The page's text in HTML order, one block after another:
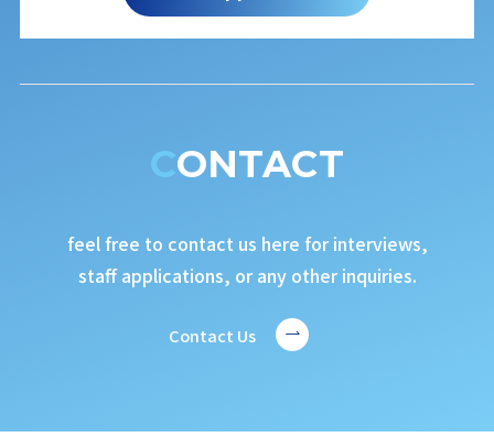
CONTACT
feel free to contact us here for interviews,
staff applications, or any other inquiries.
Contact Us